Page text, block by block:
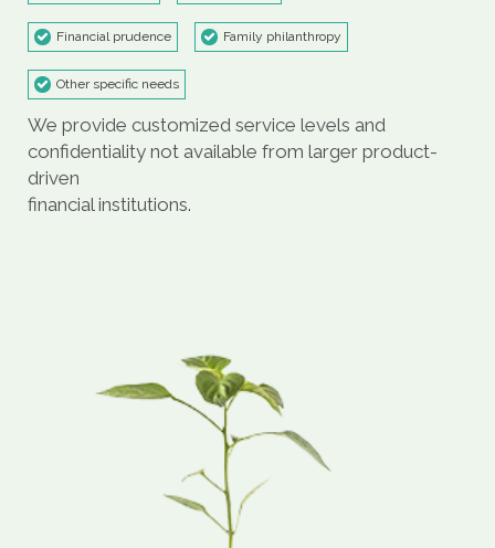
Financial prudence Family philanthropy
Other specific needs
We provide customized service levels and
confidentiality not available from larger product-
driven
financial institutions.